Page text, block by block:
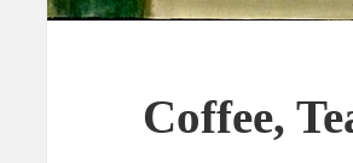
Coffee,